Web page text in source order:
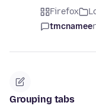
Firefox
tmcnamee
Grouping tabs